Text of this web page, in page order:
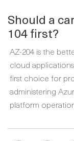
Should a
104 first?
AZ-204 is the
cloud
first choice for
administering
platform